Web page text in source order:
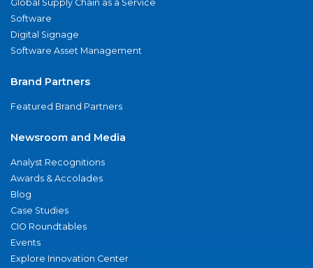
Global Supply Chain as a Service
Software
Digital Signage
Software Asset Management
Brand Partners
Featured Brand Partners
Newsroom and Media
Analyst Recognitions
Awards & Accolades
Blog
Case Studies
CIO Roundtables
Events
Explore Innovation Center